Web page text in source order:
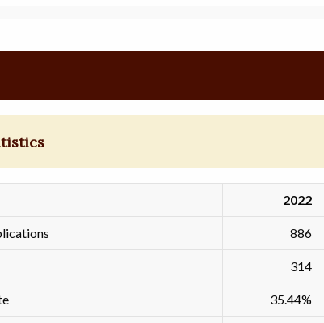
2022
886
314
35.44%